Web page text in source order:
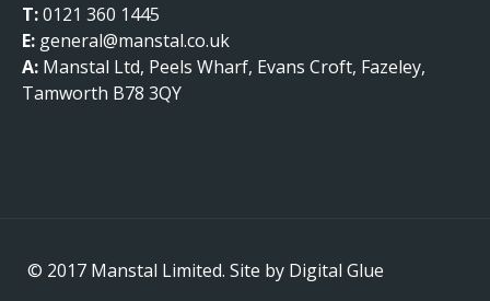
T:0121 360 1445
E: general@manstal.co.uk
A: Manstal Ltd, Peels Wharf, Evans Croft, Fazeley,
Tamworth B78 3QY
© 2017 Manstal Limited. Site by Digital Glue